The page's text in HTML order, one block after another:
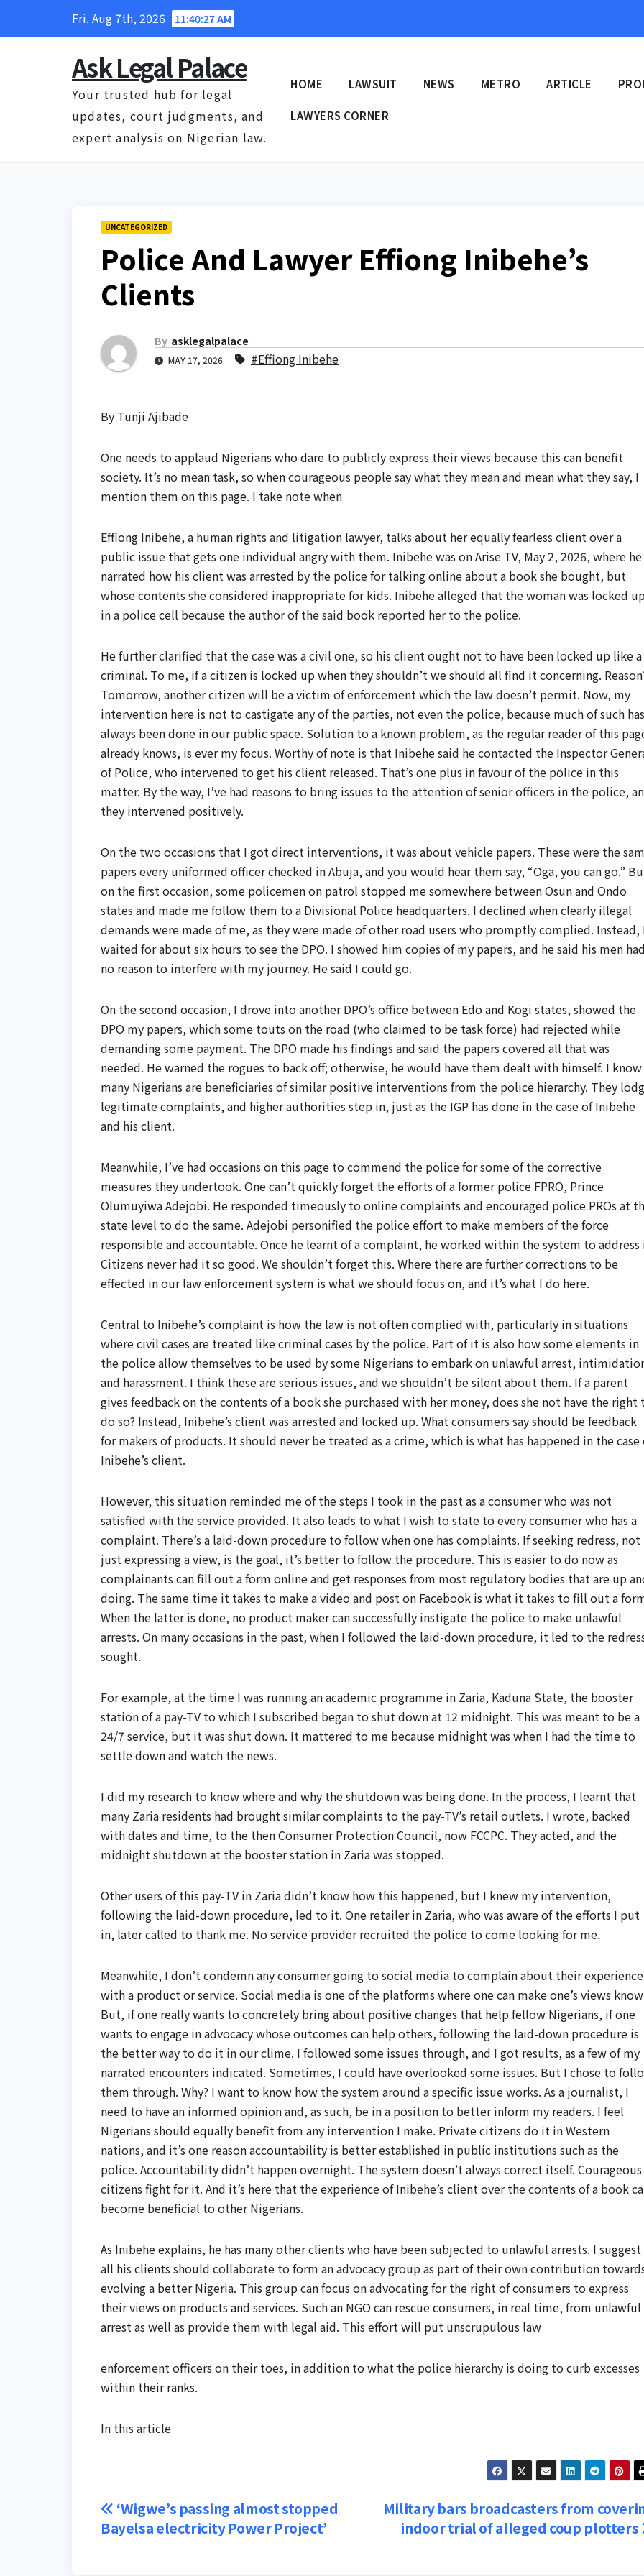
Fri. Aug 7th, 2026 11:40:28 AM
Ask Legal Palace
Your trusted hub for legal
updates, court judgments, and
expert analysis on Nigerian law.
HOME LAWSUIT NEWS METRO ARTICLE
LAWYERS CORNER
UNCATEGORIZED
Police And Lawyer Effiong Inibehe’s
Clients
By asklegalpalace
MAY 17, 2026 #Effiong Inibehe
By Tunji Ajibade
One needs to applaud Nigerians who dare to publicly express their views because this can benefit
society. It’s no mean task, so when courageous people say what they mean and mean what they say, I
mention them on this page. I take note when
Effiong Inibehe, a human rights and litigation lawyer, talks about her equally fearless client over a
public issue that gets one individual angry with them. Inibehe was on Arise TV, May 2, 2026, where he
narrated how his client was arrested by the police for talking online about a book she bought, but
whose contents she considered inappropriate for kids. Inibehe alleged that the woman was locked
in a police cell because the author of the said book reported her to the police.
He further clarified that the case was a civil one, so his client ought not to have been locked up like a
criminal. To me, if a citizen is locked up when they shouldn’t we should all find it concerning.
Tomorrow, another citizen will be a victim of enforcement which the law doesn’t permit. Now, my
intervention here is not to castigate any of the parties, not even the police, because much of such has
always been done in our public space. Solution to a known problem, as the regular reader of this
already knows, is ever my focus. Worthy of note is that Inibehe said he contacted the Inspector
of Police, who intervened to get his client released. That’s one plus in favour of the police in this
matter. By the way, I’ve had reasons to bring issues to the attention of senior officers in the police,
they intervened positively.
On the two occasions that I got direct interventions, it was about vehicle papers. These were the
papers every uniformed officer checked in Abuja, and you would hear them say, “Oga, you can go.”
on the first occasion, some policemen on patrol stopped me somewhere between Osun and Ondo
states and made me follow them to a Divisional Police headquarters. I declined when clearly illegal
demands were made of me, as they were made of other road users who promptly complied. Instead,
waited for about six hours to see the DPO. I showed him copies of my papers, and he said his men
no reason to interfere with my journey. He said I could go.
On the second occasion, I drove into another DPO’s office between Edo and Kogi states, showed the
DPO my papers, which some touts on the road (who claimed to be task force) had rejected while
demanding some payment. The DPO made his findings and said the papers covered all that was
needed. He warned the rogues to back off; otherwise, he would have them dealt with himself. I know
many Nigerians are beneficiaries of similar positive interventions from the police hierarchy. They
legitimate complaints, and higher authorities step in, just as the IGP has done in the case of Inibehe
and his client.
Meanwhile, I’ve had occasions on this page to commend the police for some of the corrective
measures they undertook. One can’t quickly forget the efforts of a former police FPRO, Prince
Olumuyiwa Adejobi. He responded timeously to online complaints and encouraged police PROs at
state level to do the same. Adejobi personified the police effort to make members of the force
responsible and accountable. Once he learnt of a complaint, he worked within the system to
Citizens never had it so good. We shouldn’t forget this. Where there are further corrections to be
effected in our law enforcement system is what we should focus on, and it’s what I do here.
Central to Inibehe’s complaint is how the law is not often complied with, particularly in situations
where civil cases are treated like criminal cases by the police. Part of it is also how some elements in
the police allow themselves to be used by some Nigerians to embark on unlawful arrest,
and harassment. I think these are serious issues, and we shouldn’t be silent about them. If a parent
gives feedback on the contents of a book she purchased with her money, does she not have the right
do so? Instead, Inibehe’s client was arrested and locked up. What consumers say should be feedback
for makers of products. It should never be treated as a crime, which is what has happened in the case
Inibehe’s client.
However, this situation reminded me of the steps I took in the past as a consumer who was not
satisfied with the service provided. It also leads to what I wish to state to every consumer who has a
complaint. There’s a laid-down procedure to follow when one has complaints. If seeking redress, not
just expressing a view, is the goal, it’s better to follow the procedure. This is easier to do now as
complainants can fill out a form online and get responses from most regulatory bodies that are up
doing. The same time it takes to make a video and post on Facebook is what it takes to fill out a
When the latter is done, no product maker can successfully instigate the police to make unlawful
arrests. On many occasions in the past, when I followed the laid-down procedure, it led to the
sought.
For example, at the time I was running an academic programme in Zaria, Kaduna State, the booster
station of a pay-TV to which I subscribed began to shut down at 12 midnight. This was meant to be a
24/7 service, but it was shut down. It mattered to me because midnight was when I had the time to
settle down and watch the news.
I did my research to know where and why the shutdown was being done. In the process, I learnt that
many Zaria residents had brought similar complaints to the pay-TV’s retail outlets. I wrote, backed
with dates and time, to the then Consumer Protection Council, now FCCPC. They acted, and the
midnight shutdown at the booster station in Zaria was stopped.
Other users of this pay-TV in Zaria didn’t know how this happened, but I knew my intervention,
following the laid-down procedure, led to it. One retailer in Zaria, who was aware of the efforts I put
in, later called to thank me. No service provider recruited the police to come looking for me.
Meanwhile, I don’t condemn any consumer going to social media to complain about their experience
with a product or service. Social media is one of the platforms where one can make one’s views
But, if one really wants to concretely bring about positive changes that help fellow Nigerians, if one
wants to engage in advocacy whose outcomes can help others, following the laid-down procedure is
the better way to do it in our clime. I followed some issues through, and I got results, as a few of my
narrated encounters indicated. Sometimes, I could have overlooked some issues. But I chose to
them through. Why? I want to know how the system around a specific issue works. As a journalist, I
need to have an informed opinion and, as such, be in a position to better inform my readers. I feel
Nigerians should equally benefit from any intervention I make. Private citizens do it in Western
nations, and it’s one reason accountability is better established in public institutions such as the
police. Accountability didn’t happen overnight. The system doesn’t always correct itself. Courageous
citizens fight for it. And it’s here that the experience of Inibehe’s client over the contents of a book
become beneficial to other Nigerians.
As Inibehe explains, he has many other clients who have been subjected to unlawful arrests. I suggest
all his clients should collaborate to form an advocacy group as part of their own contribution
evolving a better Nigeria. This group can focus on advocating for the right of consumers to express
their views on products and services. Such an NGO can rescue consumers, in real time, from unlawful
arrest as well as provide them with legal aid. This effort will put unscrupulous law
enforcement officers on their toes, in addition to what the police hierarchy is doing to curb excesses
within their ranks.
In this article
Post
navigation
Military bars broadcasters from
indoor trial of alleged coup plotters
‘Wigwe’s passing almost stopped
Bayelsa electricity Power Project’